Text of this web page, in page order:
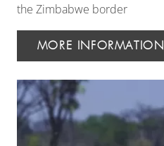
the Zimbabwe border
MORE INFORMATION